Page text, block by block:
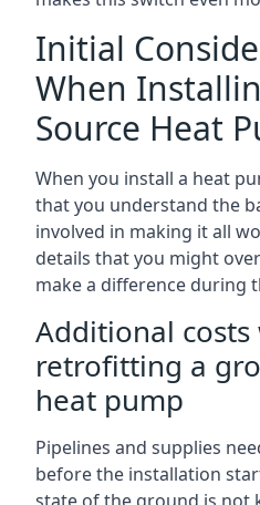
Initial
When
Source Heat
When you install a heat
that you understand the
involved in making it all
details that you might
make a difference during
Additional costs
retrofitting a
heat pump
Pipelines and supplies
before the installation